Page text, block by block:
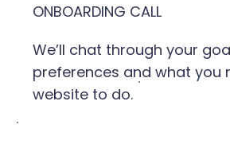
ONBOARDING CALL
We’ll chat through your
preferences and what you
website to do.